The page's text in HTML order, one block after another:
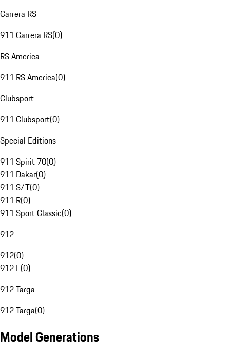
Carrera RS
911 Carrera RS(0)
RS America
911 RS America(0)
Clubsport
911 Clubsport(0)
Special Editions
911 Spirit 70(0)
911 Dakar(0)
911 S/T(0)
911 R(0)
911 Sport Classic(0)
912
912(0)
912 E(0)
912 Targa
912 Targa(0)
Model Generations